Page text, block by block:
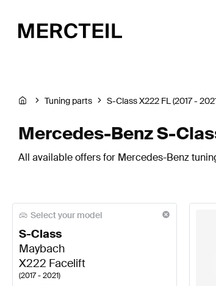
Tuning parts S-Class X222 FL (2017 -
Mercedes-Benz S-
All available offers for Mercedes-Benz
Select your model
S-Class
Maybach
X222 Facelift
(2017 - 2021)